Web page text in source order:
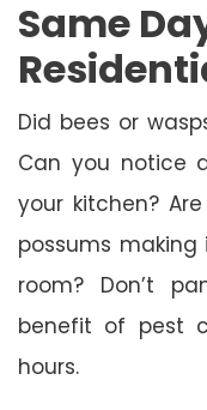
Same
Did bees or
Can you notice
your kitchen?
possums
room? Don’t
benefit of pest
hours.